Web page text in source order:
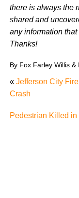
there is always the
shared and
any information
Thanks!
By Fox Farley Willis &
« Jefferson City
Crash
Pedestrian Killed